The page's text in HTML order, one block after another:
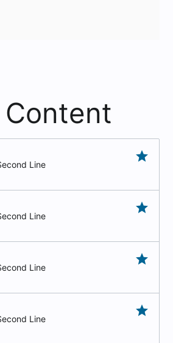
Line
grade
Line
grade
Line
grade
Line
grade